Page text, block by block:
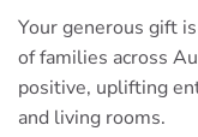
Your generous gift
of families across
positive, uplifting
and living rooms.